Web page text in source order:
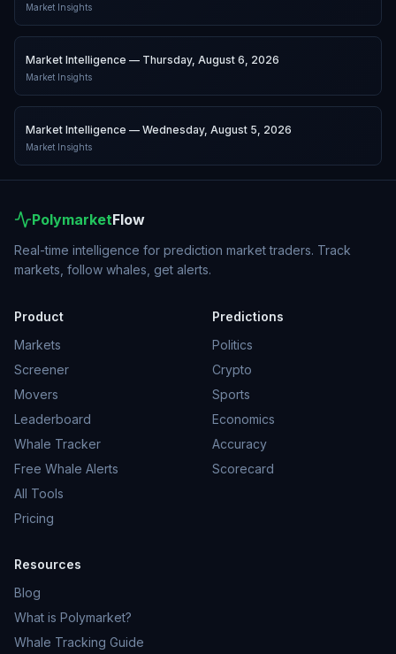
Market Insights
Market Intelligence — Thursday, August 6, 2026
Market Insights
Market Intelligence — Wednesday, August 5, 2026
Market Insights
PolymarketFlow
Real-time intelligence for prediction market traders. Track
markets, follow whales, get alerts.
Product
Markets
Screener
Movers
Leaderboard
Whale Tracker
Free Whale Alerts
All Tools
Pricing
Predictions
Politics
Crypto
Sports
Economics
Accuracy
Scorecard
Resources
Blog
What is Polymarket?
Whale Tracking Guide